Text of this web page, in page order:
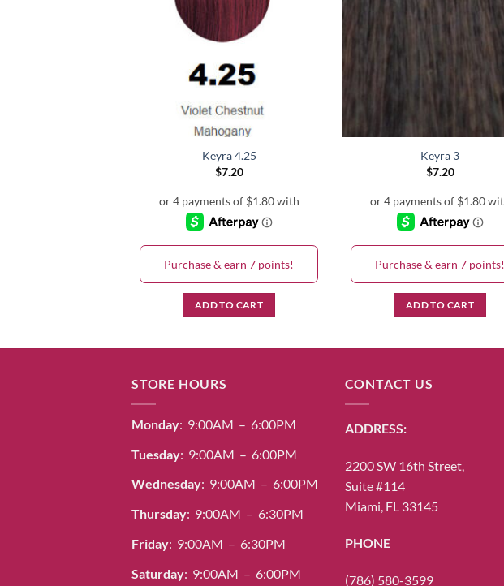
Keyra 4.25
$7.20
Purchase & earn 7 points!
ADD TO CART
Keyra 3
$7.20
Purchase & earn 7 points!
ADD TO CART
STORE HOURS
Monday: 9:00AM – 6:00PM
Tuesday: 9:00AM – 6:00PM
Wednesday: 9:00AM – 6:00PM
Thursday: 9:00AM – 6:30PM
Friday: 9:00AM – 6:30PM
Saturday: 9:00AM – 6:00PM
CONTACT US
ADDRESS:
2200 SW 16th Street,
Suite #114
Miami, FL 33145
PHONE
(786) 580-3599